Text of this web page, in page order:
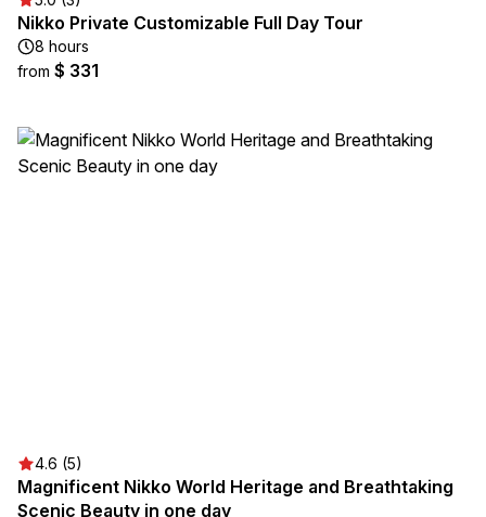
Nikko Private Customizable Full Day Tour
8 hours
from $ 331
4.6 (5)
Magnificent Nikko World Heritage and Breathtaking
Scenic Beauty in one day